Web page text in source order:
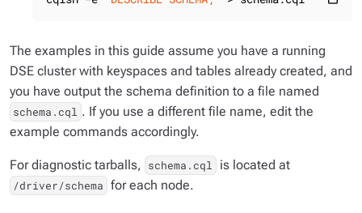
The examples in this guide assume you have a running
DSE cluster with keyspaces and tables already created, and
you have output the schema definition to a file named
schema.cql . If you use a different file name, edit the
example commands accordingly.
For diagnostic tarballs, schema.cql is located at
/driver/schema for each node.